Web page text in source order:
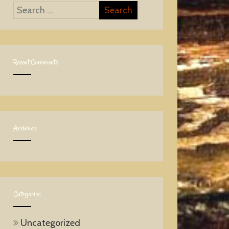
Recent Comments
Archives
Categories
Uncategorized